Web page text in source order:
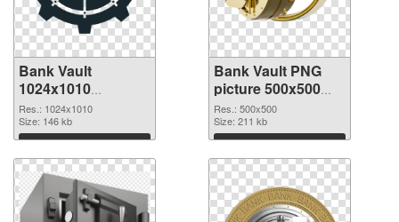
Bank Vault
1024x1010
transparent PNG
graphic
Res.: 1024x1010
Size: 146 kb
Download
Bank Vault PNG
picture 500x500
PNG image
Res.: 500x500
Size: 211 kb
Download